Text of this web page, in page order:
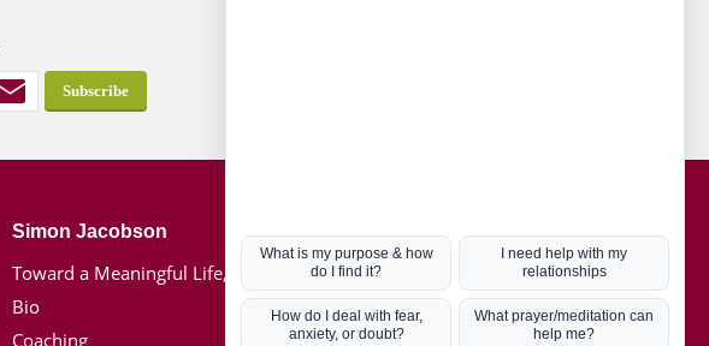
Simon Jacobson
Toward a Meaningful Life, Book
Bio
Coaching
Hot Topics
Coronavirus
Kabbalah
Mission in Life